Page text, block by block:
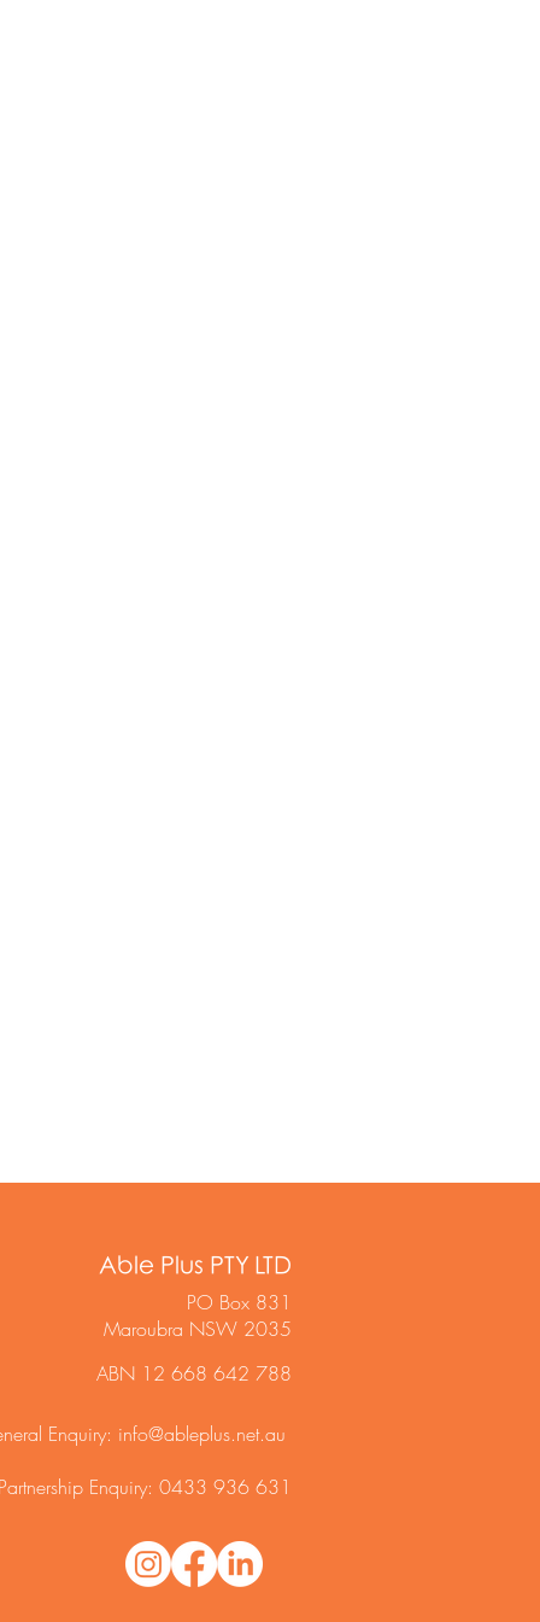
Able Plus PTY LTD
PO Box 831
Maroubra NSW 2035
ABN 12 668 642 788
Enquiry: info@ableplus.net.au
Partnership Enquiry: 0433 936 631